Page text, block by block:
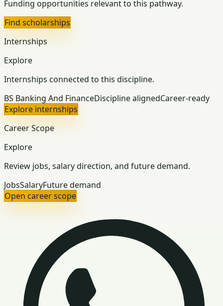
Funding opportunities relevant to this pathway.
Find scholarships
Internships
Explore
Internships connected to this discipline.
BS Banking And FinanceDiscipline alignedCareer-ready
Explore internships
Career Scope
Explore
Review jobs, salary direction, and future demand.
JobsSalaryFuture demand
Open career scope